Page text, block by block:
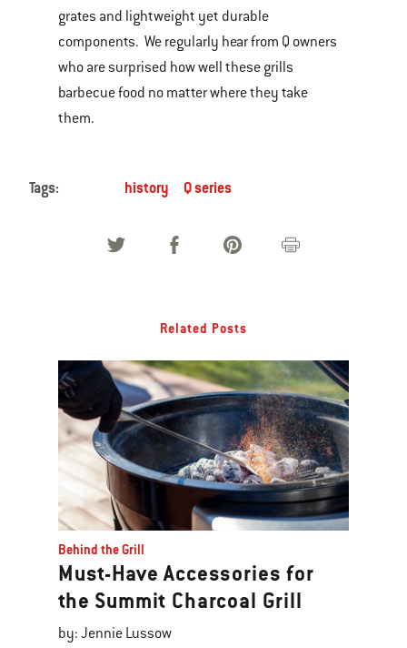
grates and lightweight yet durable
components. We regularly hear from Q owners
who are surprised how well these grills
barbecue food no matter where they take
them.
Tags: history Q series
Related Posts
Behind the Grill
Must-Have Accessories for
the Summit Charcoal Grill
by: Jennie Lussow